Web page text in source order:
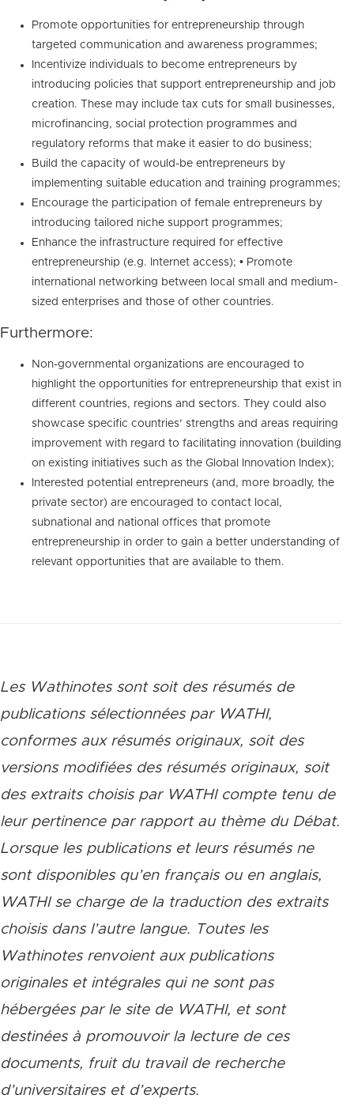
Promote opportunities for entrepreneurship through
targeted communication and awareness programmes;
Incentivize individuals to become entrepreneurs by
introducing policies that support entrepreneurship and job
creation. These may include tax cuts for small businesses,
microfinancing, social protection programmes and
regulatory reforms that make it easier to do business;
Build the capacity of would-be entrepreneurs by
implementing suitable education and training programmes;
Encourage the participation of female entrepreneurs by
introducing tailored niche support programmes;
Enhance the infrastructure required for effective
entrepreneurship (e.g. Internet access); • Promote
international networking between local small and medium-
sized enterprises and those of other countries.
Furthermore:
Non-governmental organizations are encouraged to
highlight the opportunities for entrepreneurship that exist in
different countries, regions and sectors. They could also
showcase specific countries’ strengths and areas requiring
improvement with regard to facilitating innovation (building
on existing initiatives such as the Global Innovation Index);
Interested potential entrepreneurs (and, more broadly, the
private sector) are encouraged to contact local,
subnational and national offices that promote
entrepreneurship in order to gain a better understanding of
relevant opportunities that are available to them.
Les Wathinotes sont soit des résumés de
publications sélectionnées par WATHI,
conformes aux résumés originaux, soit des
versions modifiées des résumés originaux, soit
des extraits choisis par WATHI compte tenu de
leur pertinence par rapport au thème du Débat.
Lorsque les publications et leurs résumés ne
sont disponibles qu’en français ou en anglais,
WATHI se charge de la traduction des extraits
choisis dans l’autre langue. Toutes les
Wathinotes renvoient aux publications
originales et intégrales qui ne sont pas
hébergées par le site de WATHI, et sont
destinées à promouvoir la lecture de ces
documents, fruit du travail de recherche
d’universitaires et d’experts.